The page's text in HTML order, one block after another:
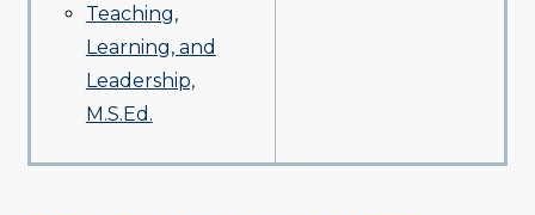
Teaching,
Learning, and
Leadership,
M.S.Ed.